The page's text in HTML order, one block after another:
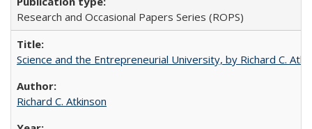
Research and Occasional Papers Series (ROPS)
Science and the Entrepreneurial University, by Richard C.
Richard C. Atkinson